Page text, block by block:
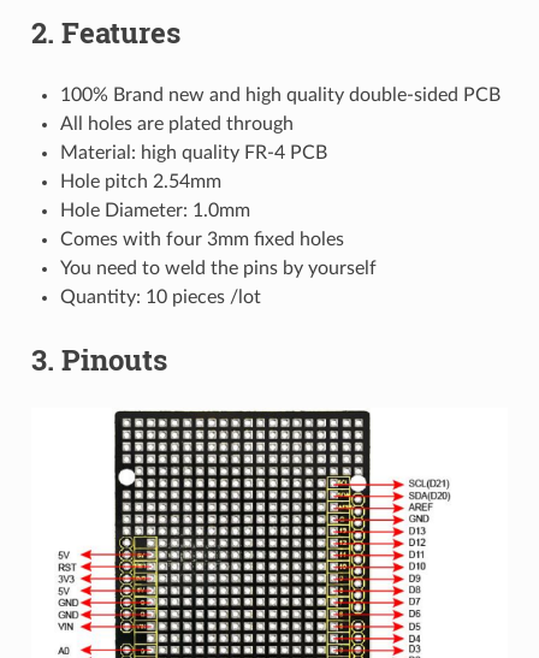
2. Features
100% Brand new and high quality double-sided PCB
All holes are plated through
Material: high quality FR-4 PCB
Hole pitch 2.54mm
Hole Diameter: 1.0mm
Comes with four 3mm fixed holes
You need to weld the pins by yourself
Quantity: 10 pieces /lot
3. Pinouts